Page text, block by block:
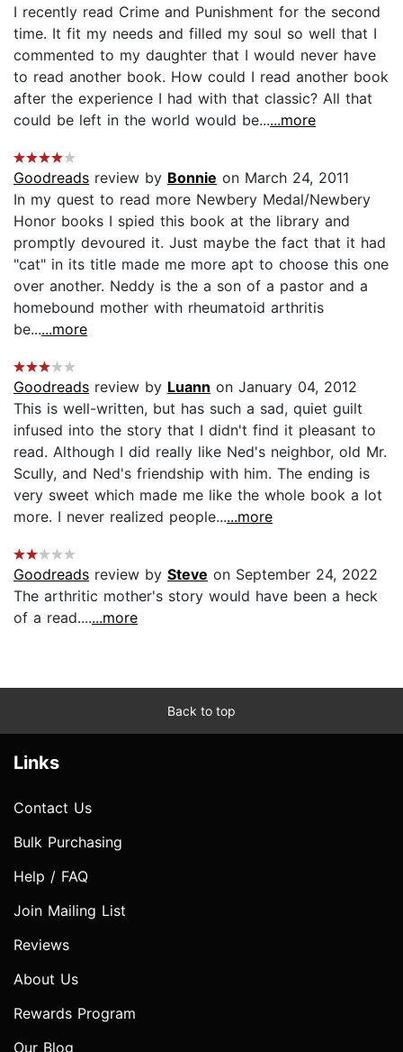
I recently read Crime and Punishment for the second
time. It fit my needs and filled my soul so well that I
commented to my daughter that I would never have
to read another book. How could I read another book
after the experience I had with that classic? All that
could be left in the world would be......more
Goodreads review by Bonnie on March 24, 2011
In my quest to read more Newbery Medal/Newbery
Honor books I spied this book at the library and
promptly devoured it. Just maybe the fact that it had
"cat" in its title made me more apt to choose this one
over another. Neddy is the a son of a pastor and a
homebound mother with rheumatoid arthritis
be......more
Goodreads review by Luann on January 04, 2012
This is well-written, but has such a sad, quiet guilt
infused into the story that I didn't find it pleasant to
read. Although I did really like Ned's neighbor, old Mr.
Scully, and Ned's friendship with him. The ending is
very sweet which made me like the whole book a lot
more. I never realized people......more
Goodreads review by Steve on September 24, 2022
The arthritic mother's story would have been a heck
of a read.......more
Back to top
Links
Contact Us
Bulk Purchasing
Help / FAQ
Join Mailing List
Reviews
About Us
Rewards Program
Our Blog